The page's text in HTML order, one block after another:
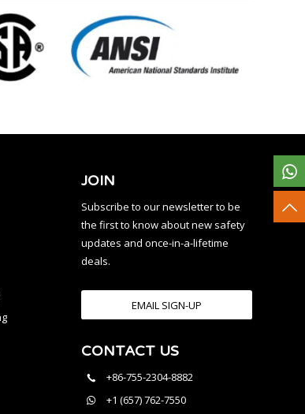
JOIN
Subscribe to our newsletter to be
the first to know about new safety
updates and once-in-a-lifetime
deals.
EMAIL SIGN-UP
CONTACT US
+86-755-2304-8882
+1 (657) 762-7550